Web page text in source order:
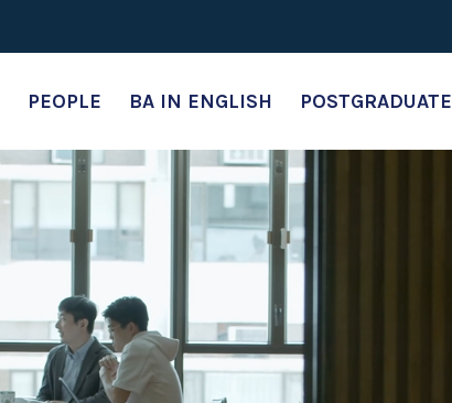
PEOPLE BA IN ENGLISH POSTGRADUATE